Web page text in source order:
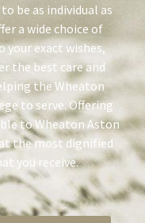
be as individual as
a wide choice of
your exact wishes,
the best care and
the Wheaton
to serve. Offering
to Wheaton Aston
the most dignified
you receive.